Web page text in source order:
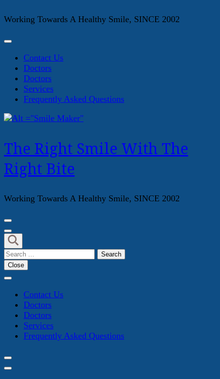
Working Towards A Healthy Smile, SINCE 2002
Contact Us
Doctors
Doctors
Services
Frequently Asked Questions
The Right Smile With The
Right Bite
Working Towards A Healthy Smile, SINCE 2002
Search
for:
Close
Contact Us
Doctors
Doctors
Services
Frequently Asked Questions